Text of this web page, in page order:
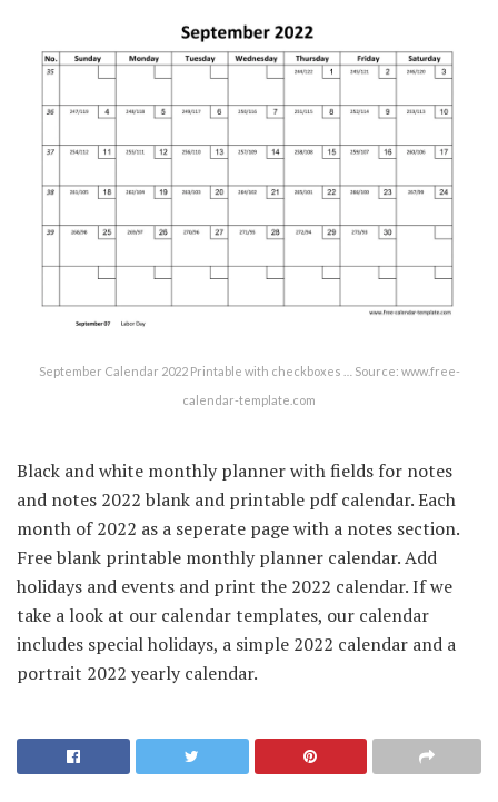
September Calendar 2022 Printable with checkboxes … Source: www.free-
calendar-template.com
Black and white monthly planner with fields for notes
and notes 2022 blank and printable pdf calendar. Each
month of 2022 as a seperate page with a notes section.
Free blank printable monthly planner calendar. Add
holidays and events and print the 2022 calendar. If we
take a look at our calendar templates, our calendar
includes special holidays, a simple 2022 calendar and a
portrait 2022 yearly calendar.